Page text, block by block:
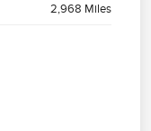
2,968 Miles